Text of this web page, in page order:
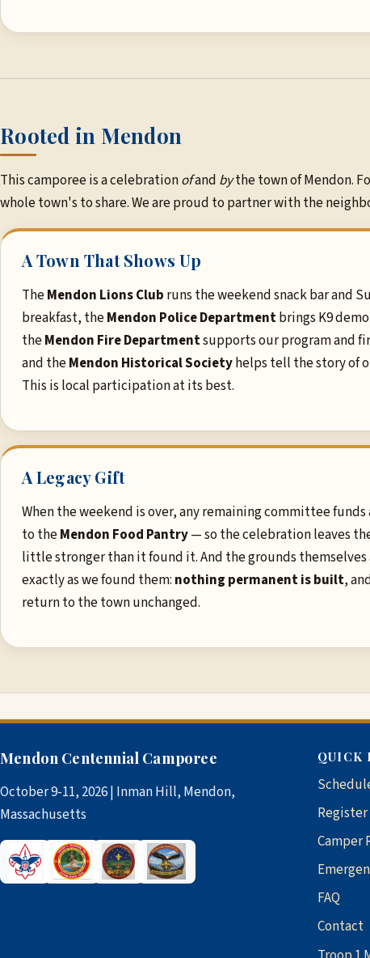
Rooted in Mendon
This camporee is a celebrationofand bythe town of Mendon.
whole town's to share. We are proud to partner with the
A Town That Shows Up
TheMendon Lions Club runs the weekend snack bar and
breakfast, theMendon Police Departmentbrings K9
theMendon Fire Departmentsupports our program and
and theMendon Historical Societyhelps tell the story of
This is local participation at its best.
A Legacy Gift
When the weekend is over, any remaining committee
to theMendon Food Pantry— so the celebration leaves
little stronger than it found it. And the grounds themselves
exactly as we found them: nothing permanent is built,
return to the town unchanged.
Mendon Centennial Camporee
October 9-11, 2026 | Inman Hill, Mendon,
Massachusetts
QUICK
Register
Camper
FAQ
Contact